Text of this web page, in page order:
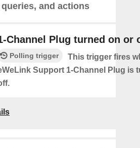
and actions
Channel Plug turned on or
Polling trigger
This trigger fires
Support 1-Channel Plug is